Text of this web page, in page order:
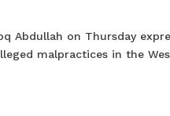
Abdullah on Thursday
malpractices in the